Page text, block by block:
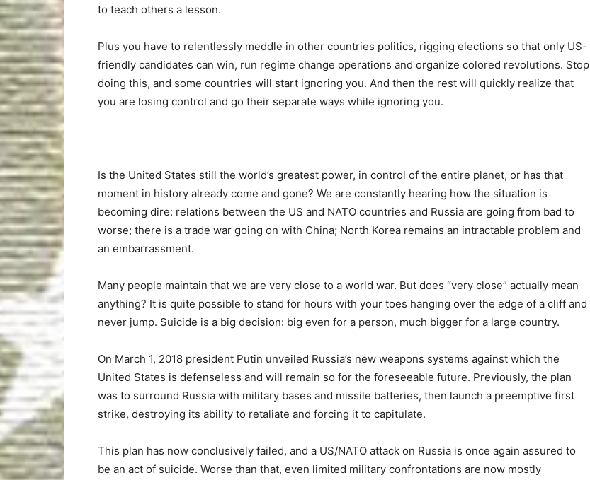
to teach others a lesson.
Plus you have to relentlessly meddle in other countries politics, rigging elections so that only US-
friendly candidates can win, run regime change operations and organize colored revolutions. Stop
doing this, and some countries will start ignoring you. And then the rest will quickly realize that
you are losing control and go their separate ways while ignoring you.
Is the United States still the world’s greatest power, in control of the entire planet, or has that
moment in history already come and gone? We are constantly hearing how the situation is
becoming dire: relations between the US and NATO countries and Russia are going from bad to
worse; there is a trade war going on with China; North Korea remains an intractable problem and
an embarrassment.
Many people maintain that we are very close to a world war. But does “very close” actually mean
anything? It is quite possible to stand for hours with your toes hanging over the edge of a cliff and
never jump. Suicide is a big decision: big even for a person, much bigger for a large country.
On March 1, 2018 president Putin unveiled Russia’s new weapons systems against which the
United States is defenseless and will remain so for the foreseeable future. Previously, the plan
was to surround Russia with military bases and missile batteries, then launch a preemptive first
strike, destroying its ability to retaliate and forcing it to capitulate.
This plan has now conclusively failed, and a US/NATO attack on Russia is once again assured to
be an act of suicide. Worse than that, even limited military confrontations are now mostly